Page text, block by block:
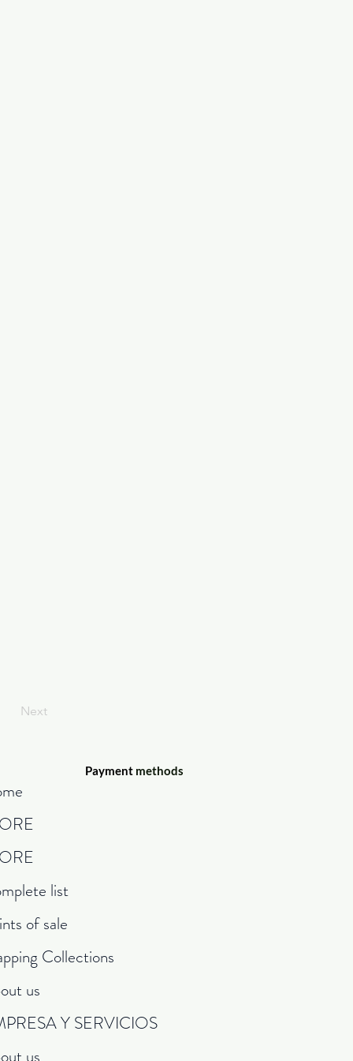
Next
Payment methods
list
of sale
Collections
us
Y SERVICIOS
us